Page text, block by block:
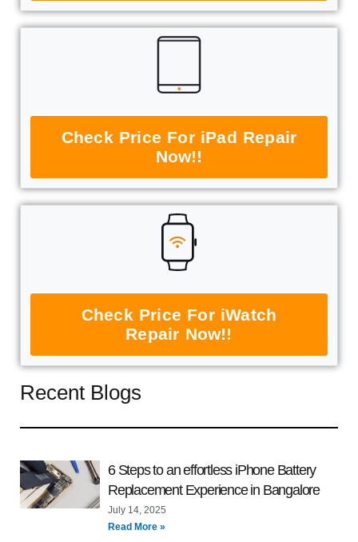
Check Price For iPad Repair
Now!!
Check Price For iWatch
Repair Now!!
Recent Blogs
6 Steps to an effortless iPhone Battery
Replacement Experience in Bangalore
July 14, 2025
Read More »